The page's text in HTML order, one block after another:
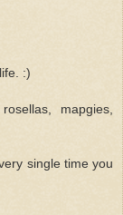
:)
mapgies,
single time you